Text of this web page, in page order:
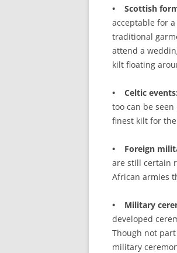
• Scottish
acceptable for
traditional
attend a
kilt floating
• Celtic events:
too can be
finest kilt for
• Foreign
are still certain
African armies
• Military
developed
Though not
military